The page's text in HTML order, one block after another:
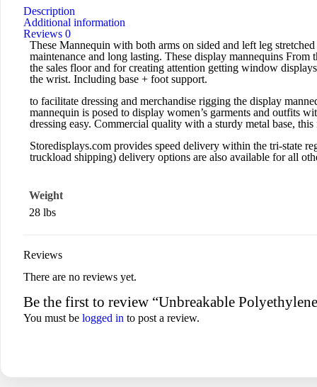
Description
Additional information
Reviews 0
These Mannequin with both arms on sided and left leg
maintenance and long lasting. These display mannequins
the sales floor and for creating attention getting window
the wrist. Including base + foot support.
to facilitate dressing and merchandise rigging the display
mannequin is posed to display women’s garments and outfits
dressing easy. Commercial quality with a sturdy metal base,
Storedisplays.comprovides speed delivery within the tri-state
truckload shipping) delivery options are also available for all
Weight
28 lbs
Reviews
There are no reviews yet.
Be the first to review “Unbreakable
You must be logged in to post a review.